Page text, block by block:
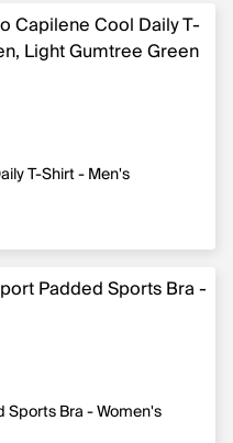
T-Shirt - Men's
original price $59.00
Bra - Women's